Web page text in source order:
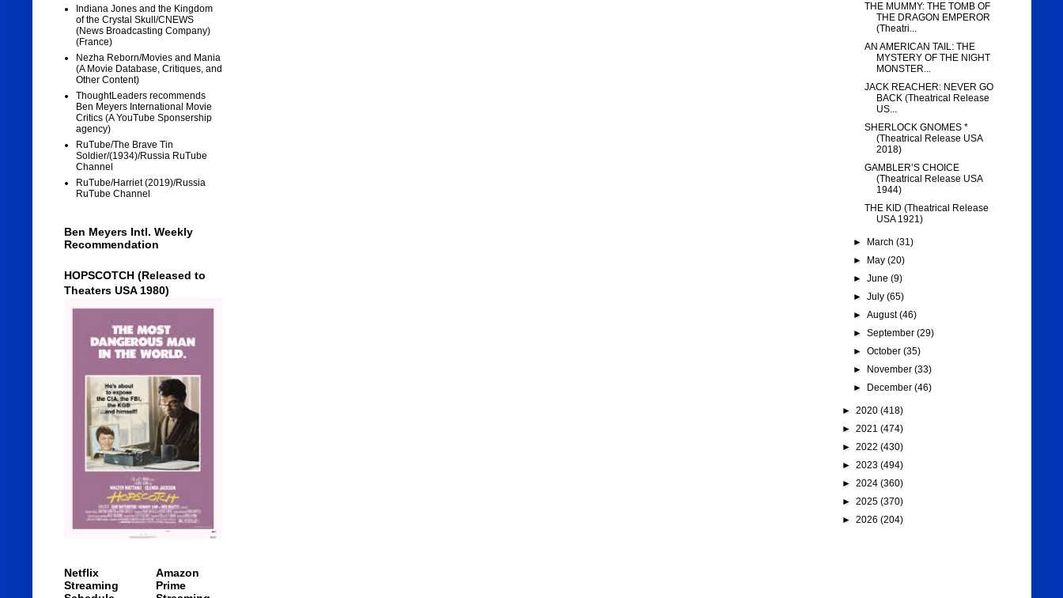
Indiana Jones and the Kingdom
of the Crystal Skull/CNEWS
(News Broadcasting Company)
(France)
Nezha Reborn/Movies and Mania
(A Movie Database, Critiques, and
Other Content)
ThoughtLeaders recommends
Ben Meyers International Movie
Critics (A YouTube Sponsership
agency)
RuTube/The Brave Tin
Soldier/(1934)/Russia RuTube
Channel
RuTube/Harriet (2019)/Russia
RuTube Channel
Ben Meyers Intl. Weekly
Recommendation
HOPSCOTCH (Released to
Theaters USA 1980)
Netflix
Streaming
Amazon
Prime
THE MUMMY: THE TOMB OF
THE DRAGON EMPEROR
(Theatri...
AN AMERICAN TAIL: THE
MYSTERY OF THE NIGHT
MONSTER...
JACK REACHER: NEVER GO
BACK (Theatrical Release
US...
SHERLOCK GNOMES *
(Theatrical Release USA
2018)
GAMBLER’S CHOICE
(Theatrical Release USA
1944)
THE KID (Theatrical Release
USA 1921)
► March (31)
►
May (20)
► June (9)
► July (65)
► August(46)
► September (29)
► October (35)
►
November (33)
►
December (46)
► 2020 (418)
► 2021 (474)
► 2022 (430)
► 2023 (494)
► 2024 (360)
► 2025 (370)
► 2026 (204)